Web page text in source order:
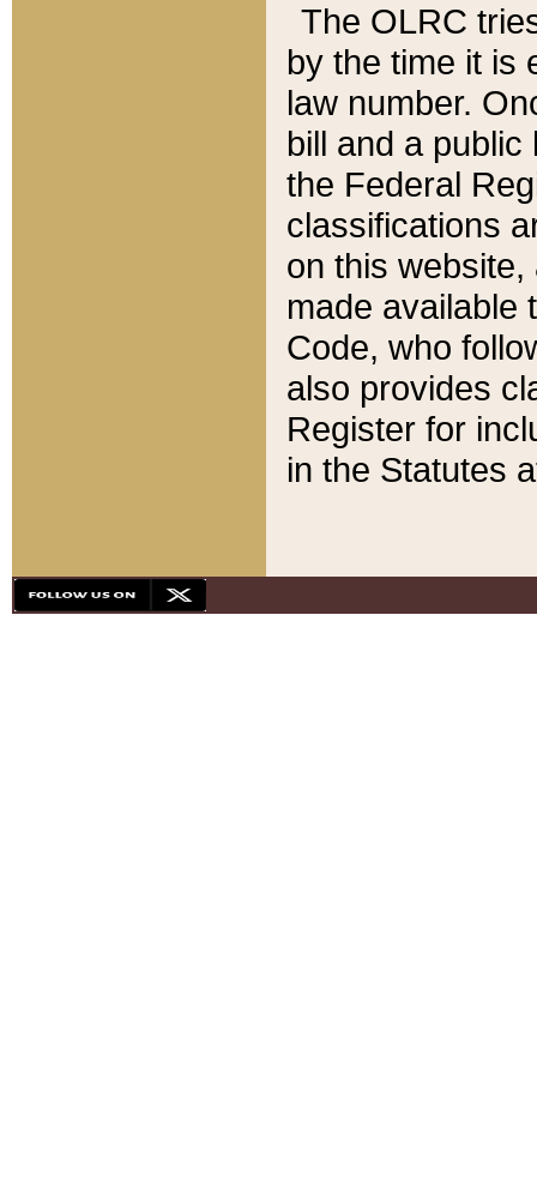
The OLRC
by the time it is
law number.
bill and a
the Federal
classifications
on this
made available
Code, who
also provides
Register for
in the Statutes